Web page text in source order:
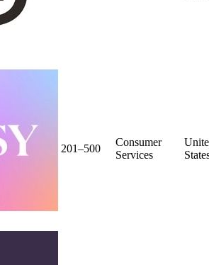
201–500
Consumer
Services